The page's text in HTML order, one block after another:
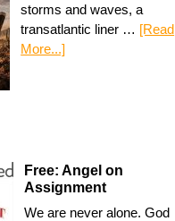
storms and waves, a
transatlantic liner … [Read
More...]
Free: Angel on
Assignment
We are never alone. God